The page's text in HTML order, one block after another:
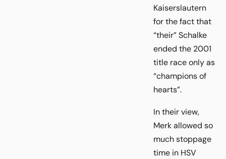
Kaiserslautern
for the fact that
“their” Schalke
ended the 2001
title race only as
“champions of
hearts”.
In their view,
Merk allowed so
much stoppage
time in HSV